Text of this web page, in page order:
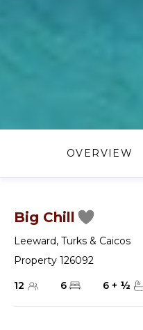
OVERVIEW
Big Chill
Leeward, Turks & Caicos
Property 126092
12
6 6 + ½